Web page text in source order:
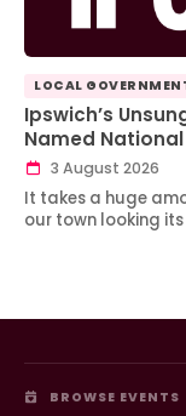
LOCAL
Ipswich’s
Named
3 August 2026
It takes a huge
our town looking
BROWSE EVENTS